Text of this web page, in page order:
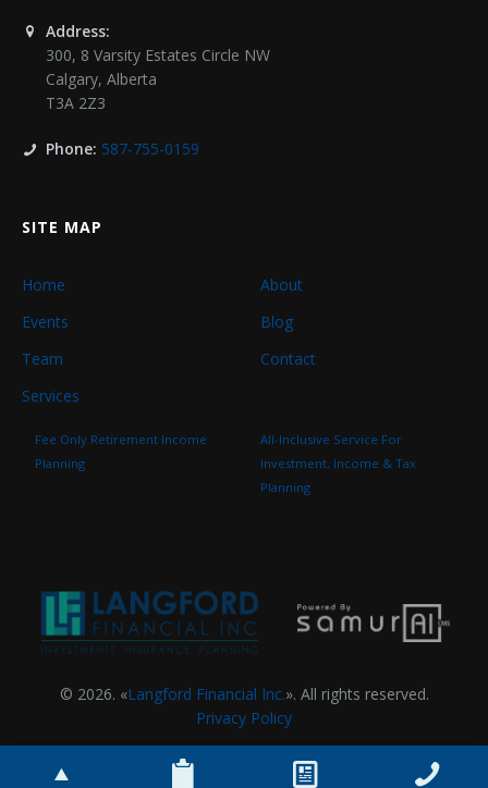
Address:
300, 8 Varsity Estates Circle NW
Calgary, Alberta
T3A 2Z3
Phone: 587-755-0159
SITE MAP
Home
About
Events
Blog
Team
Contact
Services
Fee Only Retirement Income
Planning
All-Inclusive Service For
Investment, Income & Tax
Planning
© 2026. «Langford Financial Inc.». All rights reserved.
Privacy Policy